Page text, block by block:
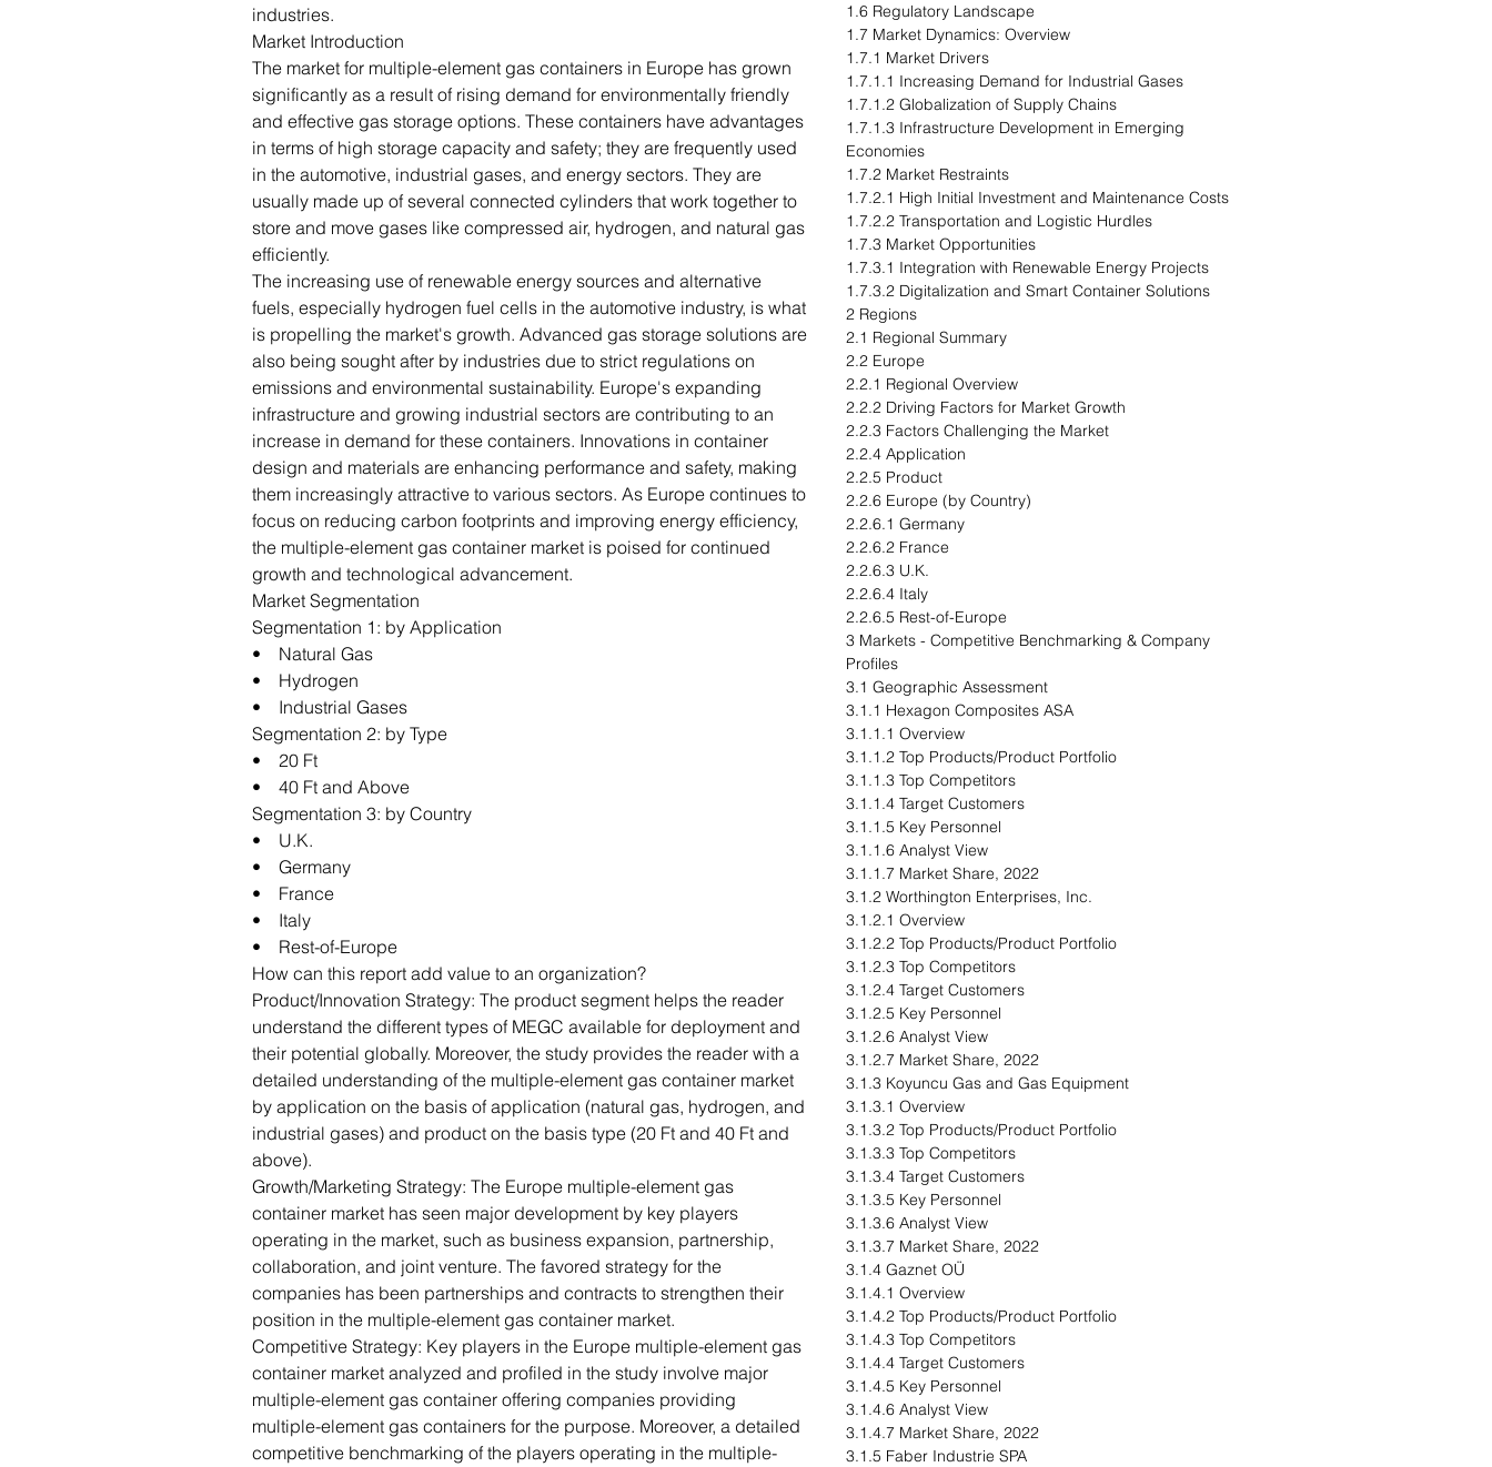
industries.
Market Introduction
The market for multiple-element gas containers in Europe has grown
significantly as a result of rising demand for environmentally friendly
and effective gas storage options. These containers have advantages
in terms of high storage capacity and safety; they are frequently used
in the automotive, industrial gases, and energy sectors. They are
usually made up of several connected cylinders that work together to
store and move gases like compressed air, hydrogen, and natural gas
efficiently.
The increasing use of renewable energy sources and alternative
fuels, especially hydrogen fuel cells in the automotive industry, is what
is propelling the market's growth. Advanced gas storage solutions are
also being sought after by industries due to strict regulations on
emissions and environmental sustainability. Europe's expanding
infrastructure and growing industrial sectors are contributing to an
increase in demand for these containers. Innovations in container
design and materials are enhancing performance and safety, making
them increasingly attractive to various sectors. As Europe continues to
focus on reducing carbon footprints and improving energy efficiency,
the multiple-element gas container market is poised for continued
growth and technological advancement.
Market Segmentation
Segmentation 1: by Application
• Natural Gas
• Hydrogen
• Industrial Gases
Segmentation 2: by Type
• 20 Ft
• 40 Ft and Above
Segmentation 3: by Country
• U.K.
• Germany
• France
• Italy
• Rest-of-Europe
How can this report add value to an organization?
Product/Innovation Strategy: The product segment helps the reader
understand the different types of MEGC available for deployment and
their potential globally. Moreover, the study provides the reader with a
detailed understanding of the multiple-element gas container market
by application on the basis of application (natural gas, hydrogen, and
industrial gases) and product on the basis type (20 Ft and 40 Ft and
above).
Growth/Marketing Strategy: The Europe multiple-element gas
container market has seen major development by key players
operating in the market, such as business expansion, partnership,
collaboration, and joint venture. The favored strategy for the
companies has been partnerships and contracts to strengthen their
position in the multiple-element gas container market.
Competitive Strategy: Key players in the Europe multiple-element gas
container market analyzed and profiled in the study involve major
multiple-element gas container offering companies providing
multiple-element gas containers for the purpose. Moreover, a detailed
competitive benchmarking of the players operating in the multiple-
1.6 Regulatory Landscape
1.7 Market Dynamics: Overview
1.7.1 Market Drivers
1.7.1.1 Increasing Demand for Industrial Gases
1.7.1.2 Globalization of Supply Chains
1.7.1.3 Infrastructure Development in Emerging
Economies
1.7.2 Market Restraints
1.7.2.1 High Initial Investment and Maintenance Costs
1.7.2.2 Transportation and Logistic Hurdles
1.7.3 Market Opportunities
1.7.3.1 Integration with Renewable Energy Projects
1.7.3.2 Digitalization and Smart Container Solutions
2 Regions
2.1 Regional Summary
2.2 Europe
2.2.1 Regional Overview
2.2.2 Driving Factors for Market Growth
2.2.3 Factors Challenging the Market
2.2.4 Application
2.2.5 Product
2.2.6 Europe (by Country)
2.2.6.1 Germany
2.2.6.2 France
2.2.6.3 U.K.
2.2.6.4 Italy
2.2.6.5 Rest-of-Europe
3 Markets - Competitive Benchmarking & Company
Profiles
3.1 Geographic Assessment
3.1.1 Hexagon Composites ASA
3.1.1.1 Overview
3.1.1.2 Top Products/Product Portfolio
3.1.1.3 Top Competitors
3.1.1.4 Target Customers
3.1.1.5 Key Personnel
3.1.1.6 Analyst View
3.1.1.7 Market Share, 2022
3.1.2 Worthington Enterprises, Inc.
3.1.2.1 Overview
3.1.2.2 Top Products/Product Portfolio
3.1.2.3 Top Competitors
3.1.2.4 Target Customers
3.1.2.5 Key Personnel
3.1.2.6 Analyst View
3.1.2.7 Market Share, 2022
3.1.3 Koyuncu Gas and Gas Equipment
3.1.3.1 Overview
3.1.3.2 Top Products/Product Portfolio
3.1.3.3 Top Competitors
3.1.3.4 Target Customers
3.1.3.5 Key Personnel
3.1.3.6 Analyst View
3.1.3.7 Market Share, 2022
3.1.4 Gaznet OÜ
3.1.4.1 Overview
3.1.4.2 Top Products/Product Portfolio
3.1.4.3 Top Competitors
3.1.4.4 Target Customers
3.1.4.5 Key Personnel
3.1.4.6 Analyst View
3.1.4.7 Market Share, 2022
3.1.5 Faber Industrie SPA